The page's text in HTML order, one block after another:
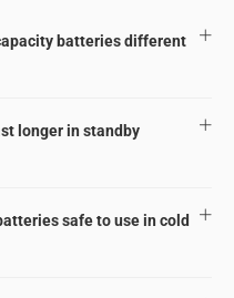
batteries different
longer in standby
safe to use in cold